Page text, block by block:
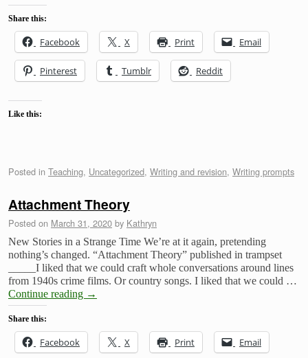
Share this:
Facebook X Print Email
Pinterest Tumblr Reddit
Like this:
Posted in Teaching, Uncategorized, Writing and revision, Writing prompts
Attachment Theory
Posted on March 31, 2020 by Kathryn
New Stories in a Strange Time We’re at it again, pretending
nothing’s changed. “Attachment Theory” published in trampset
_____I liked that we could craft whole conversations around lines
from 1940s crime films. Or country songs. I liked that we could …
Continue reading →
Share this:
Facebook X Print Email